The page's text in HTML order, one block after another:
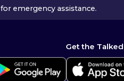
for emergency assistance.
Get the